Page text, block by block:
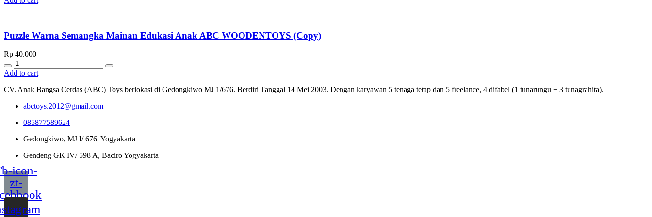
Puzzle Warna Semangka Mainan Edukasi Anak ABC WOODENTOYS (Copy)
Rp 40.000
Quantity
Add to cart
CV. Anak Bangsa Cerdas (ABC) Toys berlokasi di Gedongkiwo MJ 1/676. Berdiri Tanggal 14 Mei 2003. Dengan karyawan 5 tenaga tetap dan 5 freelance, 4 difabel (1 tunarungu + 3 tunagrahita).
abctoys.2012@gmail.com
085877589624
Gedongkiwo, MJ I/ 676, Yogyakarta
Gendeng GK IV/ 598 A, Baciro Yogyakarta
icon-
zt-